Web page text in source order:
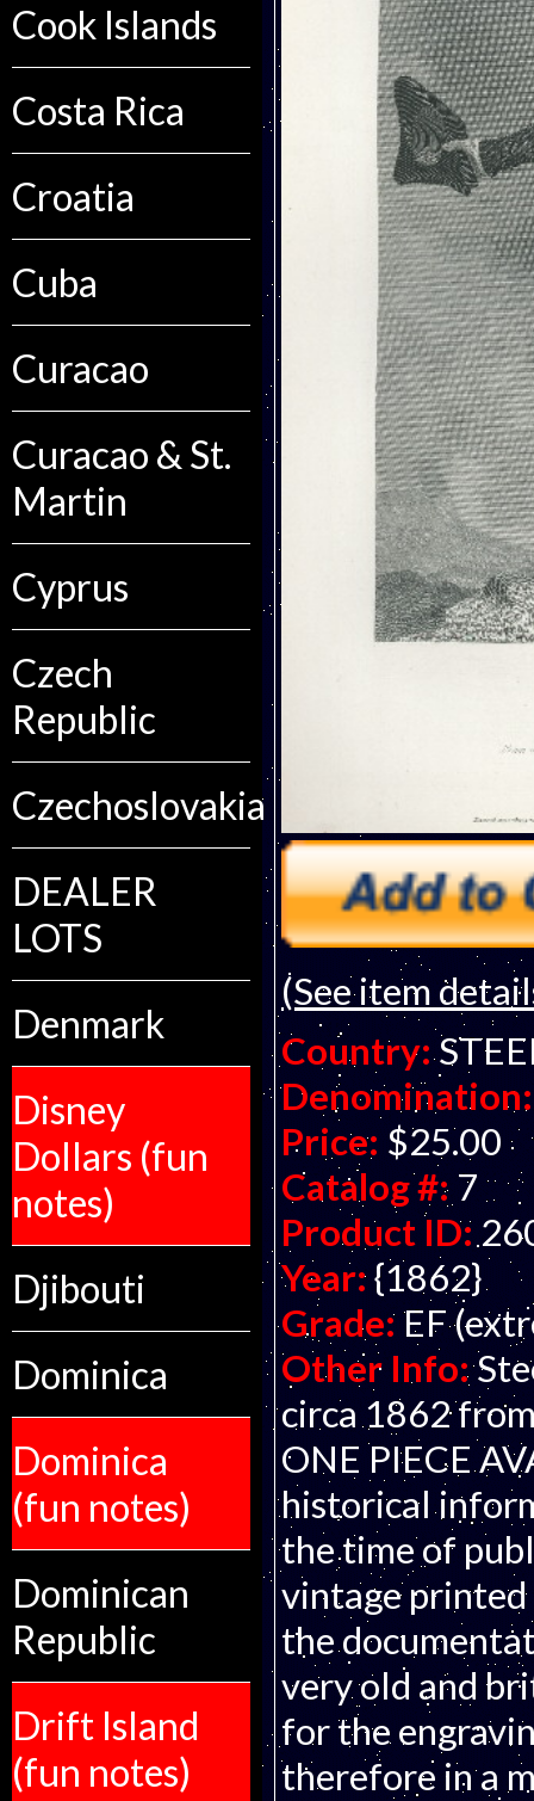
Cook Islands
Costa Rica
Croatia
Cuba
Curacao
Curacao & St.
Martin
Cyprus
Czech
Republic
Czechoslovakia
DEALER
LOTS
Denmark
Disney
Dollars (fun
notes)
Djibouti
Dominica
Dominica
(fun notes)
Dominican
Republic
Drift Island
(fun notes)
(See item
Country:
Denomination:
Price: $25.00
Catalog #: 7
Product ID:
Year:{1862}
Grade:EF
Other Info:
circa 1862
ONE PIECE
historical
the time of
vintage
the
very old and
for the
therefore in a